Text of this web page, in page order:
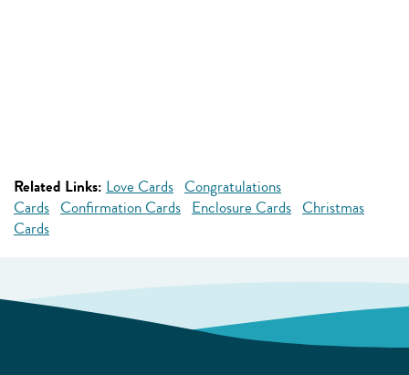
Related Links: Love Cards Congratulations
Cards Confirmation Cards Enclosure Cards Christmas
Cards